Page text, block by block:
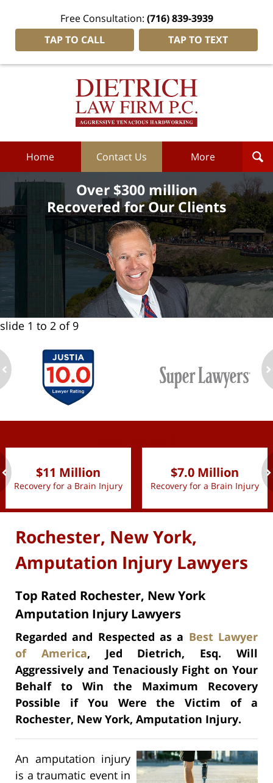
Free Consultation: (716) 839-3939
TAP TO CALL
TAP TO TEXT
Dietrich
Home Contact Us More
Over $300 million
Recovered for Our Clients
slide 1 to 2 of 9
$11 Million
Recovery for a Brain Injury
$7.0 Million
Recovery for a Brain Injury
Rochester, New York,
Amputation Injury Lawyers
Top Rated Rochester, New York
Amputation Injury Lawyers
Regarded and Respected as a Best Lawyer
of America, Jed Dietrich, Esq. Will
Aggressively and Tenaciously Fight on Your
Behalf to Win the Maximum Recovery
Possible if You Were the Victim of a
Rochester, New York, Amputation Injury.
An amputation injury
is a traumatic event in